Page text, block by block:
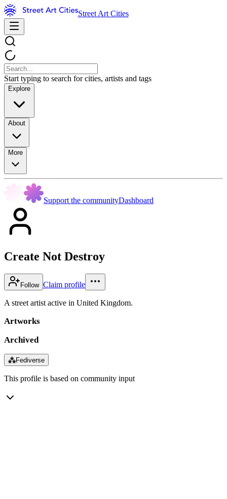
Street Art Cities
Start typing to search for cities, artists and tags
Explore
About
More
Support the communityDashboard
Create Not Destroy
Follow Claim profile
A street artist active in United Kingdom.
Artworks
Archived
⁂Fediverse
This profile is based on community input